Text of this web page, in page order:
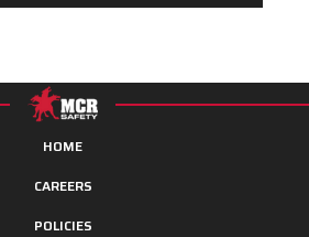
HOME
CAREERS
POLICIES